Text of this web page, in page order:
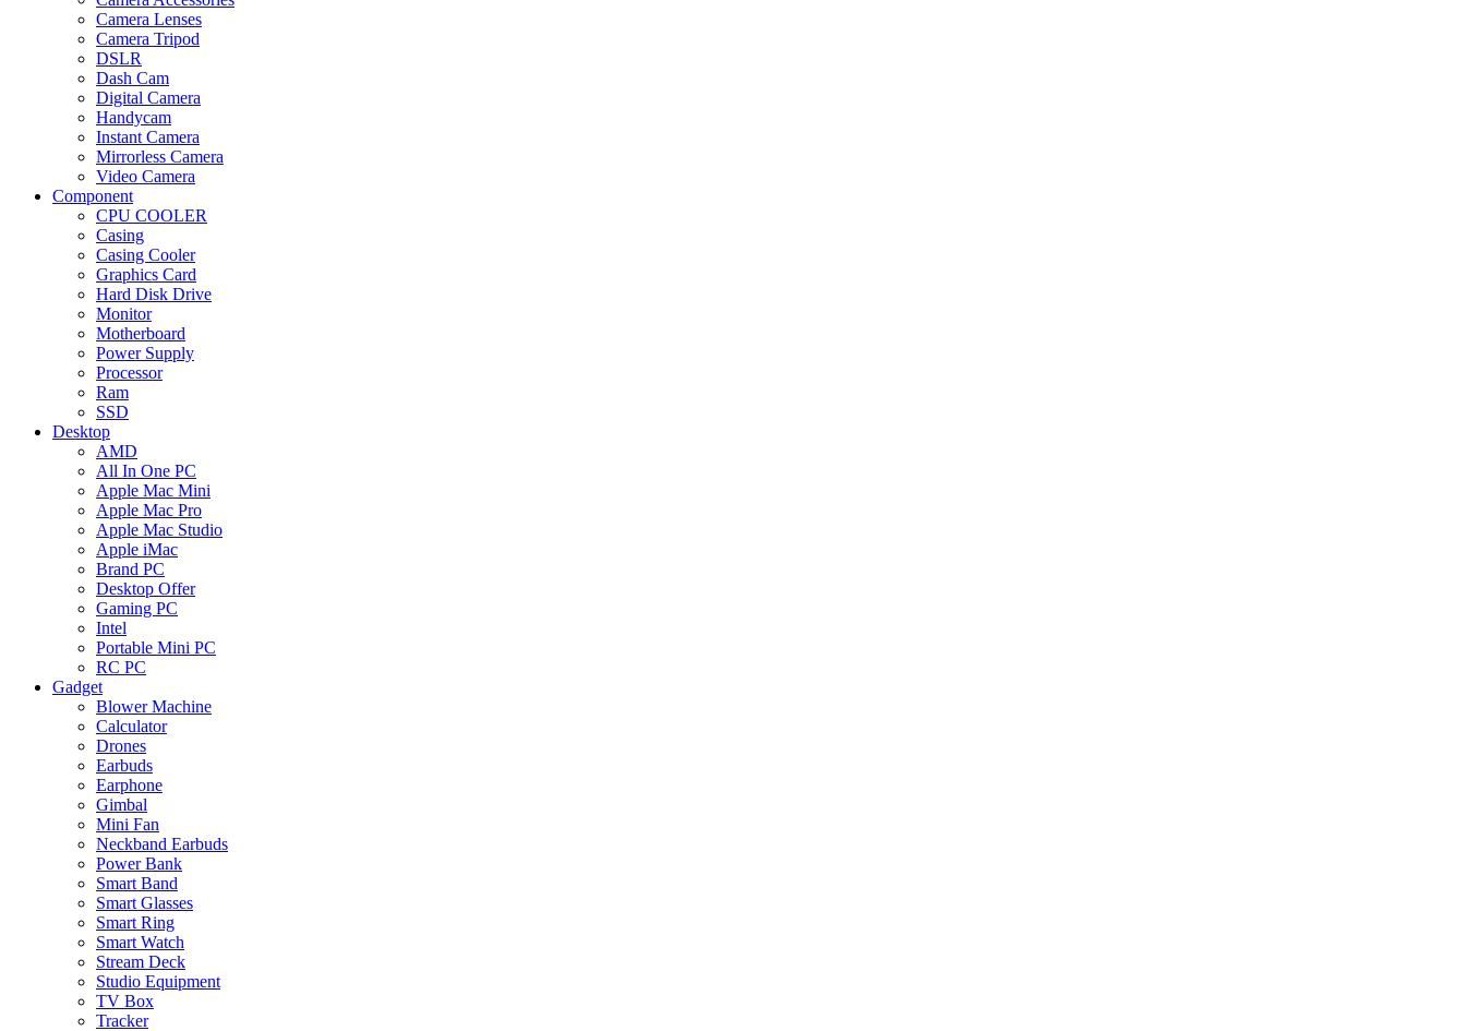
Camera Lenses
Camera Tripod
DSLR
Dash Cam
Digital Camera
Handycam
Instant Camera
Mirrorless Camera
Video Camera
Component
CPU COOLER
Casing
Casing Cooler
Graphics Card
Hard Disk Drive
Monitor
Motherboard
Power Supply
Processor
Ram
SSD
Desktop
AMD
All In One PC
Apple Mac Mini
Apple Mac Pro
Apple Mac Studio
Apple iMac
Brand PC
Desktop Offer
Gaming PC
Intel
Portable Mini PC
RC PC
Gadget
Blower Machine
Calculator
Drones
Earbuds
Earphone
Gimbal
Mini Fan
Neckband Earbuds
Power Bank
Smart Band
Smart Glasses
Smart Ring
Smart Watch
Stream Deck
Studio Equipment
TV Box
Tracker